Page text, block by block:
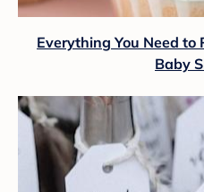
Everything You Need to
Baby